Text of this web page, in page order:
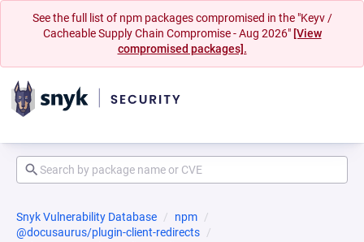
See the full list of npm packages compromised in the "Keyv /
Cacheable Supply Chain Compromise - Aug 2026" [View
compromised packages].
Snyk Vulnerability Database
npm
@docusaurus/plugin-client-redirects